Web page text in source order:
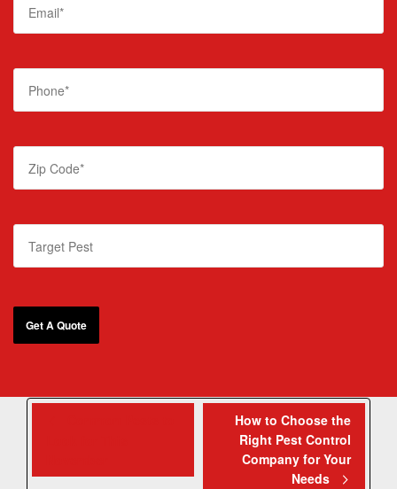
How to Choose the
Right Pest Control
Company for Your
Needs